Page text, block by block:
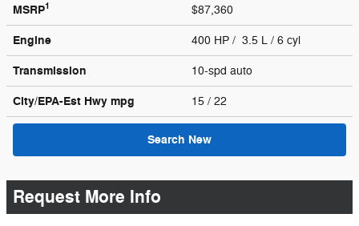
MSRP1 $87,360
Engine 400 HP / 3.5 L / 6 cyl
Transmission 10-spd auto
City/EPA-Est Hwy mpg 15 / 22
Search New
Request More Info